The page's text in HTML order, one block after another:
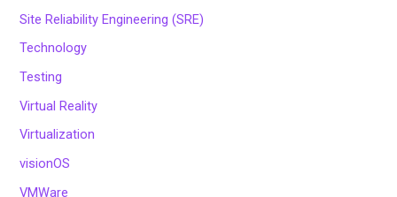
Site Reliability Engineering (SRE)
Technology
Testing
Virtual Reality
Virtualization
visionOS
VMWare